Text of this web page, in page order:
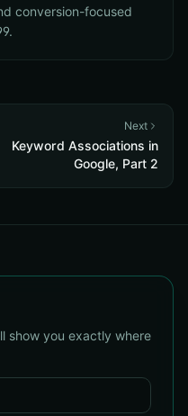
conversion-focused
Next
Keyword Associations in
Google, Part 2
show you exactly where